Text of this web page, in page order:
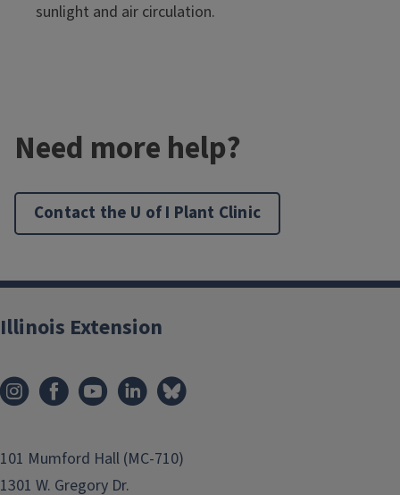
sunlight and air circulation.
Need more help?
Contact the U of I Plant Clinic
Illinois Extension
101 Mumford Hall (MC-710)
1301 W. Gregory Dr.